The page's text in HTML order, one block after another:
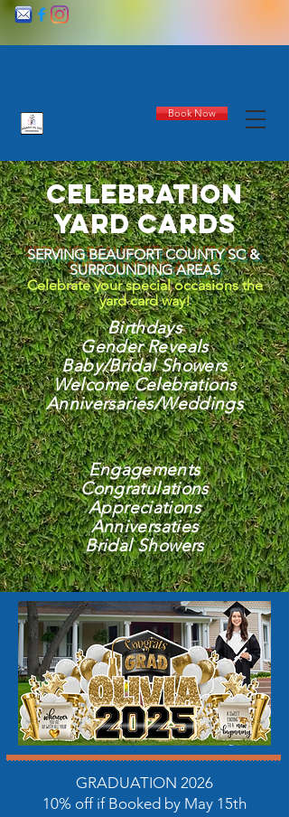
Book Now
celebration
yard cards
SERVING BEAUFORT COUNTY SC &
SURROUNDING AREAS
Celebrate your special occasions the
yard card way!
Birthdays
Gender Reveals
Baby/Bridal Showers
Welcome Celebrations
Anniversaries/Weddings
Engagements
Congratulations
Appreciations
Anniversaties
Bridal Showers
GRADUATION 2026
10% off if Booked by May 15th